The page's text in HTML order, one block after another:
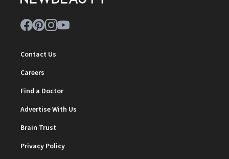
Contact Us
Careers
Find a Doctor
Advertise With Us
Brain Trust
Privacy Policy